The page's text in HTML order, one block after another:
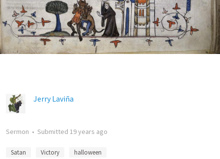
Jerry Laviña
Sermon • Submitted 19 years ago
Satan Victory halloween